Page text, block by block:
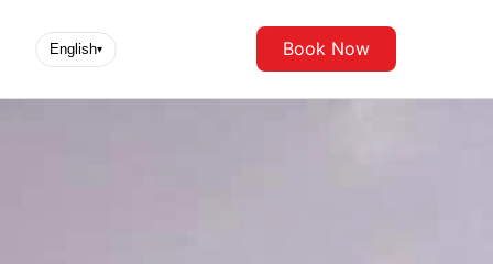
English▾ Book Now